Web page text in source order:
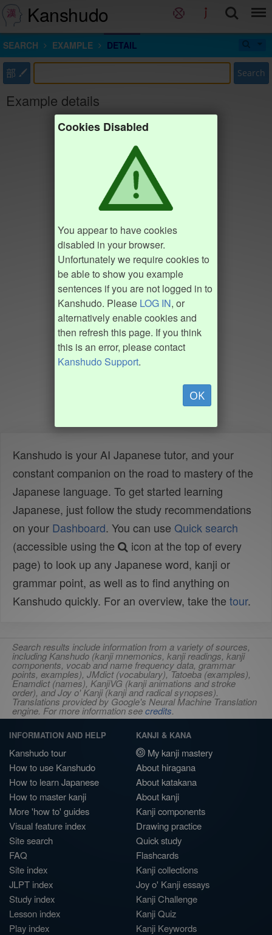
Kanshudo
SEARCH EXAMPLE DETAIL
部 Search
Example details
Cookies Disabled
You appear to have cookies
disabled in your browser.
Unfortunately we require cookies to
be able to show you example
sentences if you are not logged in to
Kanshudo. Please LOG IN, or
alternatively enable cookies and
then refresh this page. If you think
this is an error, please contact
Kanshudo Support.
OK
Kanshudo is your AI Japanese tutor, and your
constant companion on the road to mastery of the
Japanese language. To get started learning
Japanese, just follow the study recommendations
on your Dashboard. You can use Quick search
(accessible using the
icon at the top of every
page) to look up any Japanese word, kanji or
grammar point, as well as to find anything on
Kanshudo quickly. For an overview, take the tour.
Search results include information from a variety of sources,
including Kanshudo (kanji mnemonics, kanji readings, kanji
components, vocab and name frequency data, grammar
points, examples), JMdict (vocabulary), Tatoeba (examples),
Enamdict (names), KanjiVG (kanji animations and stroke
order), and Joy o' Kanji (kanji and radical synopses).
Translations provided by Google's Neural Machine Translation
engine. For more information seecredits.
INFORMATION AND HELP
Kanshudo tour
How to use Kanshudo
How to learn Japanese
How to master kanji
More 'how to' guides
Visual feature index
Site search
FAQ
Site index
JLPT index
Study index
Lesson index
Play index
KANJI & KANA
My kanji mastery
About hiragana
About katakana
About kanji
Kanji components
Drawing practice
Quick study
Flashcards
Kanji collections
Joy o' Kanji essays
Kanji Challenge
Kanji Quiz
Kanji Keywords